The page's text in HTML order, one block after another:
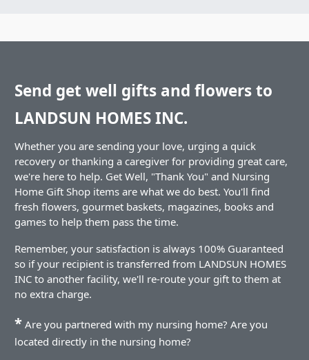
Send get well gifts and flowers to
LANDSUN HOMES INC.
Whether you are sending your love, urging a quick
recovery or thanking a caregiver for providing great care,
we're here to help. Get Well, "Thank You" and Nursing
Home Gift Shop items are what we do best. You'll find
fresh flowers, gourmet baskets, magazines, books and
games to help them pass the time.
Remember, your satisfaction is always 100% Guaranteed
so if your recipient is transferred from LANDSUN HOMES
INC to another facility, we'll re-route your gift to them at
no extra charge.
* Are you partnered with my nursing home? Are you
located directly in the nursing home?